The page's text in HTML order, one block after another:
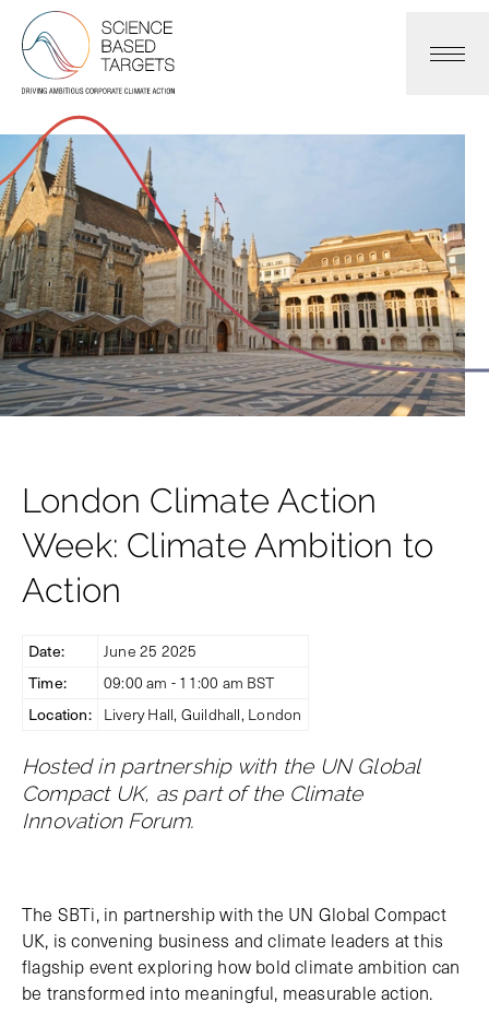
London Climate Action
Week: Climate Ambition to
Action
Date:
June 25 2025
Time:
09:00 am - 11:00 am BST
Location: Livery Hall, Guildhall, London
Hosted in partnership with the UN Global
Compact UK, as part of the Climate
Innovation Forum.
The SBTi, in partnership with the UN Global Compact
UK, is convening business and climate leaders at this
flagship event exploring how bold climate ambition can
be transformed into meaningful, measurable action.